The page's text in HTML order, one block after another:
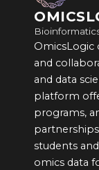
OmicsLogic
and
and data
platform
programs,
students
omics data